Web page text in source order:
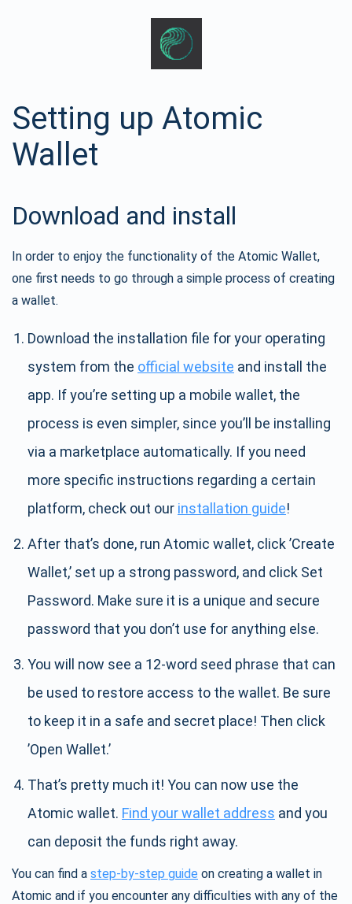
Setting up Atomic
Wallet
Download and install
In order to enjoy the functionality of the Atomic Wallet,
one first needs to go through a simple process of creating
a wallet.
Download the installation file for your operating
system from the official website and install the
app. If you’re setting up a mobile wallet, the
process is even simpler, since you’ll be installing
via a marketplace automatically. If you need
more specific instructions regarding a certain
platform, check out our installation guide!
After that’s done, run Atomic wallet, click ’Create
Wallet,’ set up a strong password, and click Set
Password. Make sure it is a unique and secure
password that you don’t use for anything else.
You will now see a 12-word seed phrase that can
be used to restore access to the wallet. Be sure
to keep it in a safe and secret place! Then click
’Open Wallet.’
That’s pretty much it! You can now use the
Atomic wallet. Find your wallet address and you
can deposit the funds right away.
You can find a step-by-step guide on creating a wallet in
Atomic and if you encounter any difficulties with any of the